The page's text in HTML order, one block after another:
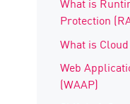
Protection
What is
Web
(WAAP)